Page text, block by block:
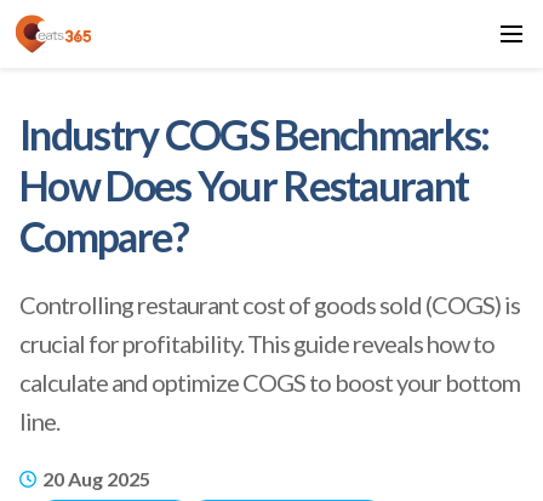
Industry COGS Benchmarks:
How Does Your Restaurant
Compare?
Controlling restaurant cost of goods sold (COGS) is
crucial for profitability. This guide reveals how to
calculate and optimize COGS to boost your bottom
line.
20 Aug 2025